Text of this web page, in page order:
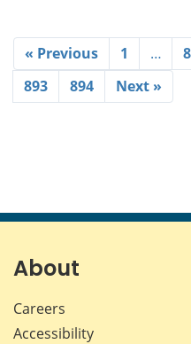
« Previous 1 …
893
894 Next »
About
Careers
Accessibility